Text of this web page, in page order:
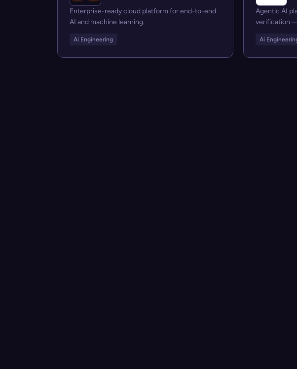
Enterprise-ready cloud platform for end-to-end
AI and machine learning.
Ai Engineering
Agentic AI
verification
Ai